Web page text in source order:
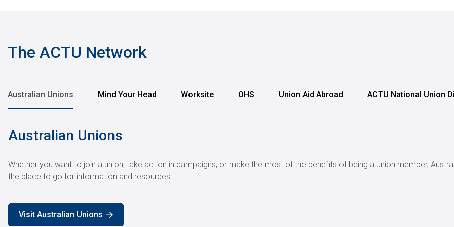
The ACTU Network
Australian Unions Mind Your Head Worksite OHS Union Aid Abroad ACTU National Union
Australian Unions
Whether you want to join a union, take action in campaigns, or make the most of the benefits of being a union member,
the place to go for information and resources.
Visit Australian Unions